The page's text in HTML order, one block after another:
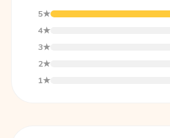
5★
4★
3★
2★
1★